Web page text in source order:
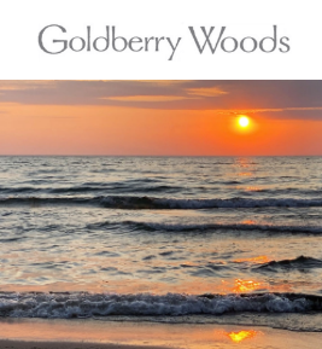
Goldberry
menu